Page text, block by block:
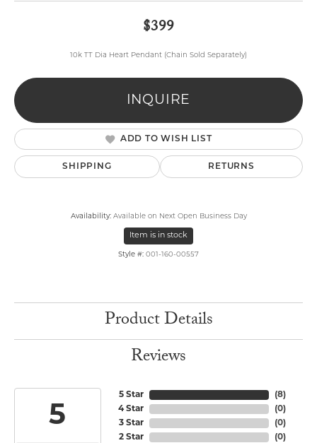
$399
10k TT Dia Heart Pendant (Chain Sold Separately)
INQUIRE
ADD TO WISH LIST
SHIPPING RETURNS
Availability: Available on Next Open Business Day
Item is in stock
Style #: 001-160-00557
Product Details
Reviews
5
5 Star
4 Star
3 Star
2 Star
(8)
(0)
(0)
(0)